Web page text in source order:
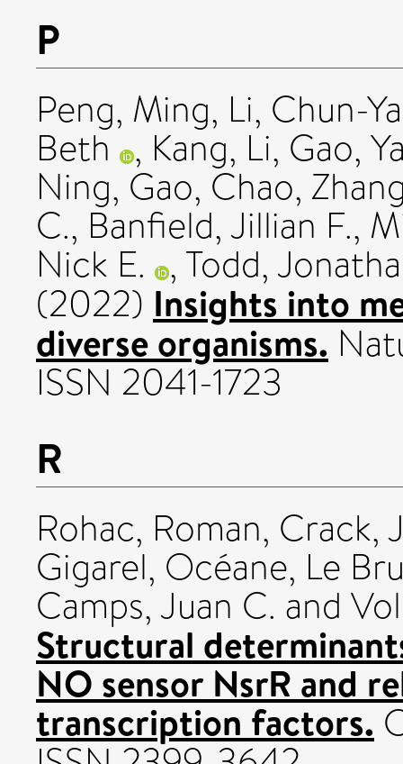
P
Peng, Ming, Li, Chun-
Beth , Kang, Li, Gao,
Ning, Gao, Chao,
C., Banfield, Jillian F.,
Nick E. , Todd,
(2022) Insights into
diverse organisms.
ISSN 2041-1723
R
Rohac, Roman, Crack,
Gigarel, Océane, Le
Camps, Juan C. and
Structural
NO sensor NsrR and
transcription factors.